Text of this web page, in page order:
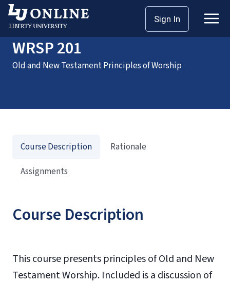
Sign In
HomeCoursesWRSP 201
WRSP 201
Old and New Testament Principles of Worship
Course Description
This course presents principles of Old and New
Testament Worship. Included is a discussion of
Course Description
Rationale
Assignments